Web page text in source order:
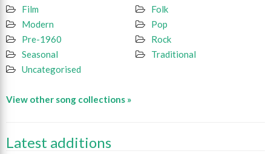
Film
Folk
Modern
Pop
Pre-1960
Rock
Seasonal
Traditional
Uncategorised
View other song collections »
Latest additions